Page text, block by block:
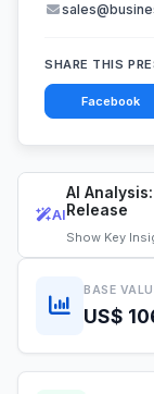
AI
AI
Release
Show Key
BASE
US$
SHARE THIS
Facebook